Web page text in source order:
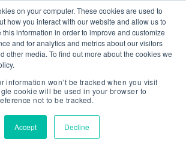
on your computer. These cookies are used to
how you interact with our website and allow us to
information in order to improve and customize
and for analytics and metrics about our visitors
other media. To find out more about the cookies we
information won’t be tracked when you visit
cookie will be used in your browser to
not to be tracked.
Accept Decline